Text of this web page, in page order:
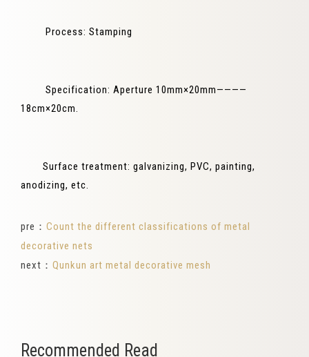
Process: Stamping
Specification: Aperture 10mm×20mm————
18cm×20cm.
Surface treatment: galvanizing, PVC, painting,
anodizing, etc.
pre： Count the different classifications of metal
decorative nets
next： Qunkun art metal decorative mesh
Recommended Read